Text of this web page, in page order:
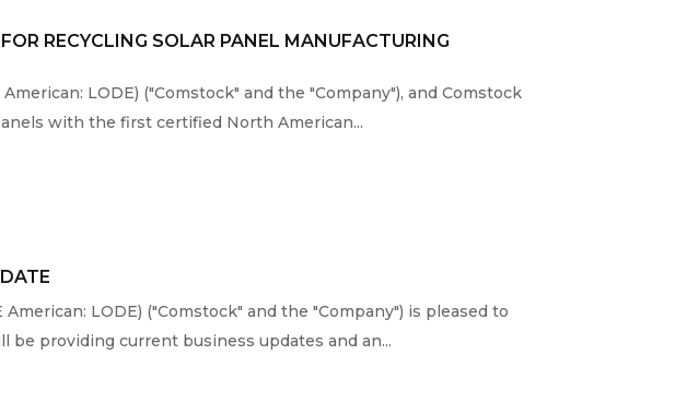
RECYCLING SOLAR PANEL MANUFACTURING
LODE) ("Comstock" and the "Company"), and Comstock
with the first certified North American...
American: LODE) ("Comstock" and the "Company") is pleased to
be providing current business updates and an...